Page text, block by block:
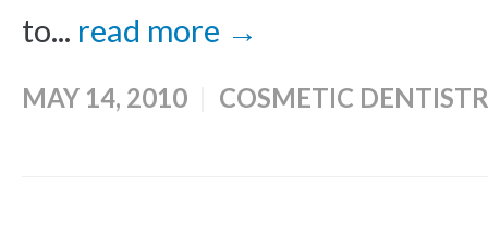
to... read more →
MAY 14, 2010 COSMETIC